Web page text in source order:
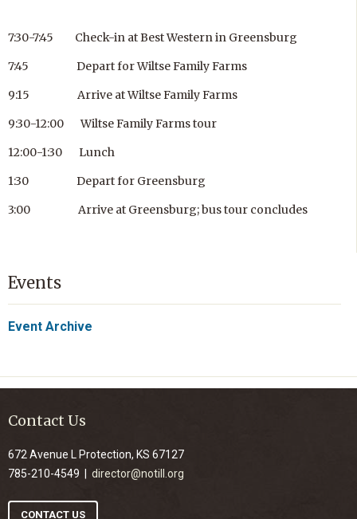
7:30-7:45 Check-in at Best Western in Greensburg
7:45 Depart for Wiltse Family Farms
9:15 Arrive at Wiltse Family Farms
9:30-12:00 Wiltse Family Farms tour
12:00-1:30 Lunch
1:30 Depart for Greensburg
3:00 Arrive at Greensburg; bus tour concludes
Events
Event Archive
Contact Us
672 Avenue L Protection, KS 67127
785-210-4549 | director@notill.org
CONTACT US